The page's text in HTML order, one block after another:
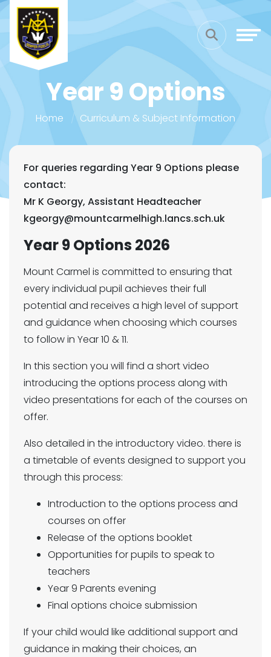
Year 9 Options
Home Curriculum & Subject Information
For queries regarding Year 9 Options please
contact:
Mr K Georgy, Assistant Headteacher
kgeorgy@mountcarmelhigh.lancs.sch.uk
Year 9 Options 2026
Mount Carmel is committed to ensuring that
every individual pupil achieves their full
potential and receives a high level of support
and guidance when choosing which courses
to follow in Year 10 & 11.
In this section you will find a short video
introducing the options process along with
video presentations for each of the courses on
offer.
Also detailed in the introductory video. there is
a timetable of events designed to support you
through this process:
Introduction to the options process and
courses on offer
Release of the options booklet
Opportunities for pupils to speak to
teachers
Year 9 Parents evening
Final options choice submission
If your child would like additional support and
guidance in making their choices, an